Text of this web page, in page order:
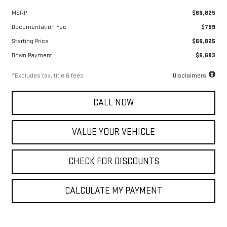
MSRP
$66,825
Documentation Fee
$799
Starting Price
$66,825
Down Payment
$6,683
*Excludes tax, title & fees Disclaimers
CALL NOW
VALUE YOUR VEHICLE
CHECK FOR DISCOUNTS
CALCULATE MY PAYMENT